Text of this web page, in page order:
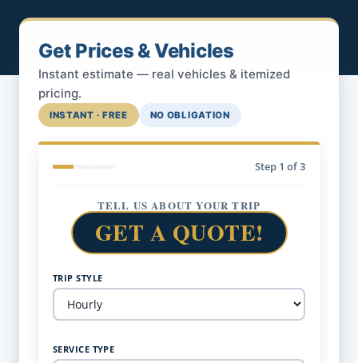
Get Prices & Vehicles
Instant estimate — real vehicles & itemized
pricing.
INSTANT · FREE NO OBLIGATION
Step 1 of 3
TELL US ABOUT YOUR TRIP
GET A QUOTE!
TRIP STYLE
SERVICE TYPE